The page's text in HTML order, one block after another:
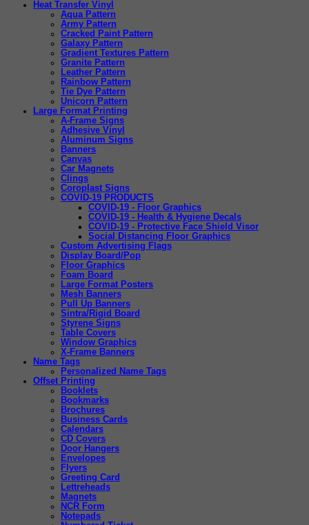
Heat Transfer Vinyl
Aqua Pattern
Army Pattern
Cracked Paint Pattern
Galaxy Pattern
Gradient Textures Pattern
Granite Pattern
Leather Pattern
Rainbow Pattern
Tie Dye Pattern
Unicorn Pattern
Large Format Printing
A-Frame Signs
Adhesive Vinyl
Aluminum Signs
Banners
Canvas
Car Magnets
Clings
Coroplast Signs
COVID-19 PRODUCTS
COVID-19 - Floor Graphics
COVID-19 - Health & Hygiene Decals
COVID-19 - Protective Face Shield Visor
Social Distancing Floor Graphics
Custom Advertising Flags
Display Board/Pop
Floor Graphics
Foam Board
Large Format Posters
Mesh Banners
Pull Up Banners
Sintra/Rigid Board
Styrene Signs
Table Covers
Window Graphics
X-Frame Banners
Name Tags
Personalized Name Tags
Offset Printing
Booklets
Bookmarks
Brochures
Business Cards
Calendars
CD Covers
Door Hangers
Envelopes
Flyers
Greeting Card
Lettreheads
Magnets
NCR Form
Notepads